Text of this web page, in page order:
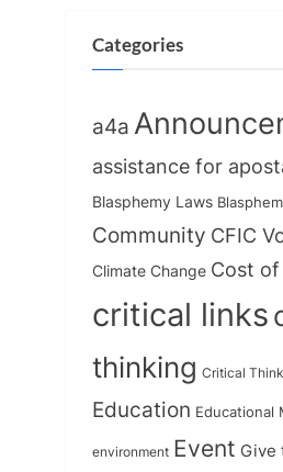
:
Categories
a4a
assistance for
Blasphemy Laws
Community CFIC
Climate Change Cost of
critical links
thinking Critical
Education Educational
environment Event Give